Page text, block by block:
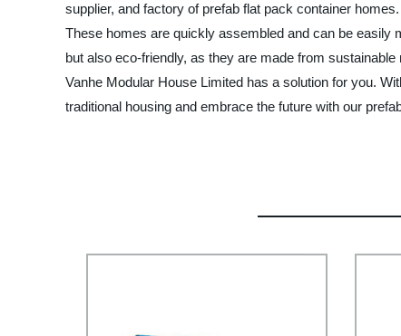
supplier, and factory of prefab flat pack container
These homes are quickly assembled and can be easily
but also eco-friendly, as they are made from
Vanhe Modular House Limited has a solution for you.
traditional housing and embrace the future with our